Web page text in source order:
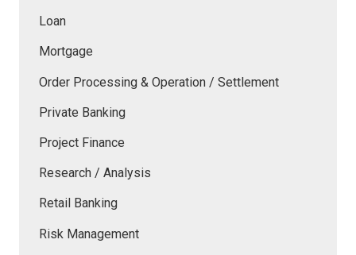
Loan
Mortgage
Order Processing & Operation / Settlement
Private Banking
Project Finance
Research / Analysis
Retail Banking
Risk Management